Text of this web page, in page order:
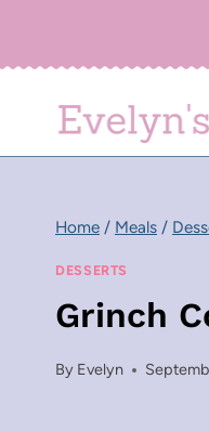
Home / Meals /
DESSERTS
Grinch
By Evelyn